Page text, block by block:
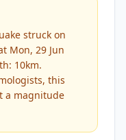
struck on
Mon, 29 Jun
10km.
this
a magnitude